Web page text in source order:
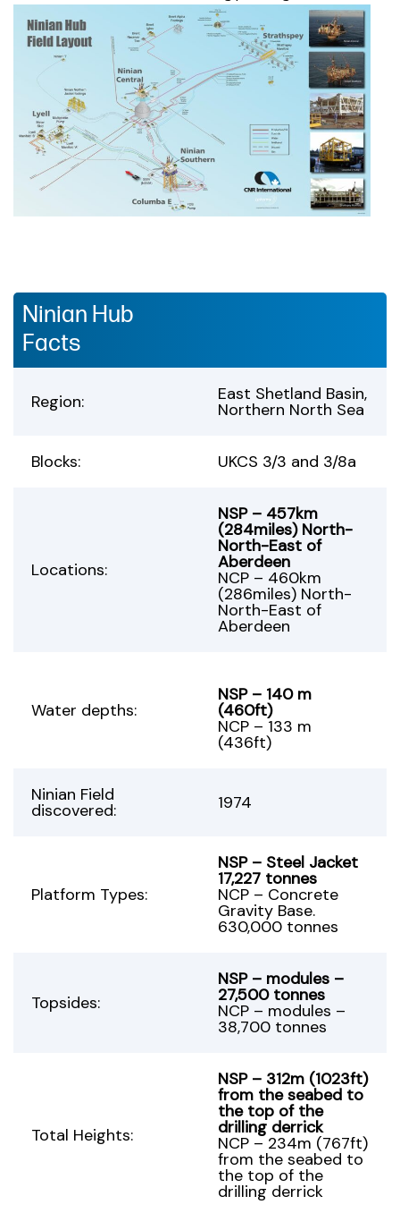
Ninian Hub
Facts
Region: East Shetland Basin,
Northern North Sea
Blocks: UKCS 3/3 and 3/8a
Locations:
NSP – 457km
(284miles) North-
North-East of
Aberdeen
NCP – 460km
(286miles) North-
North-East of
Aberdeen
Water depths:
NSP – 140 m
(460ft)
NCP – 133 m
(436ft)
Ninian Field
discovered: 1974
Platform Types:
NSP – Steel Jacket
17,227 tonnes
NCP – Concrete
Gravity Base.
630,000 tonnes
Topsides:
NSP – modules –
27,500 tonnes
NCP – modules –
38,700 tonnes
Total Heights:
NSP – 312m (1023ft)
from the seabed to
the top of the
drilling derrick
NCP – 234m (767ft)
from the seabed to
the top of the
drilling derrick